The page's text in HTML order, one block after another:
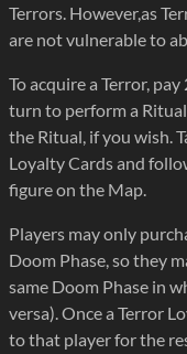
Terrors. However,as
are not vulnerable to
To acquire a Terror,
turn to perform a
the Ritual, if you wish.
Loyalty Cards and
figure on the Map.
Players may only
Doom Phase, so they
same Doom Phase in
versa). Once a Terror
to that player for the